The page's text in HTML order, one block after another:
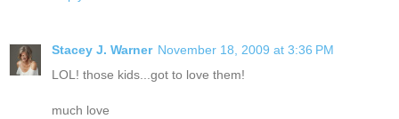
Stacey J. Warner November 18, 2009 at 3:36 PM
LOL! those kids...got to love them!
much love